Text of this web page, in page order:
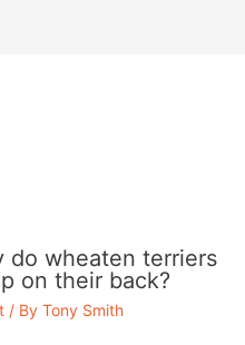
do wheaten terriers
on their back?
/ By Tony Smith